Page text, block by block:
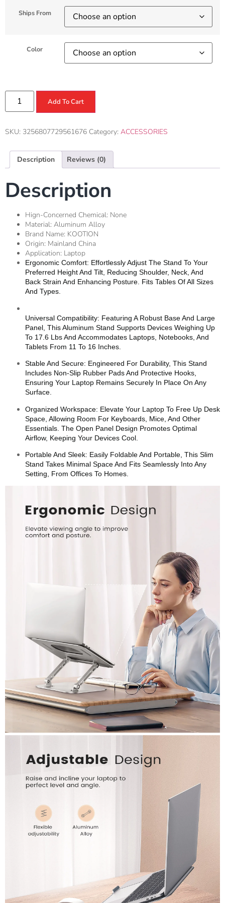
Ships From
Color
Add To Cart
SKU: 3256807729561676 Category: ACCESSORIES
Description Reviews (0)
Description
Hign-Concerned Chemical: None
Material: Aluminum Alloy
Brand Name: KOOTION
Origin: Mainland China
Application: Laptop
Ergonomic Comfort: Effortlessly Adjust The Stand To Your
Preferred Height And Tilt, Reducing Shoulder, Neck, And
Back Strain And Enhancing Posture. Fits Tables Of All Sizes
And Types.
Universal Compatibility: Featuring A Robust Base And Large
Panel, This Aluminum Stand Supports Devices Weighing Up
To 17.6 Lbs And Accommodates Laptops, Notebooks, And
Tablets From 11 To 16 Inches.
Stable And Secure: Engineered For Durability, This Stand
Includes Non-Slip Rubber Pads And Protective Hooks,
Ensuring Your Laptop Remains Securely In Place On Any
Surface.
Organized Workspace: Elevate Your Laptop To Free Up Desk
Space, Allowing Room For Keyboards, Mice, And Other
Essentials. The Open Panel Design Promotes Optimal
Airflow, Keeping Your Devices Cool.
Portable And Sleek: Easily Foldable And Portable, This Slim
Stand Takes Minimal Space And Fits Seamlessly Into Any
Setting, From Offices To Homes.